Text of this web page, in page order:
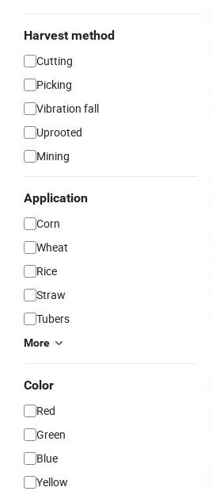
Harvest method
Cutting
Picking
Vibration fall
Uprooted
Mining
Application
Corn
Wheat
Rice
Straw
Tubers
More
Color
Red
Green
Blue
Yellow